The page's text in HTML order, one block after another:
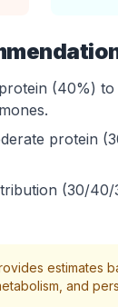
(40%)
protein
(30/
estimates
and